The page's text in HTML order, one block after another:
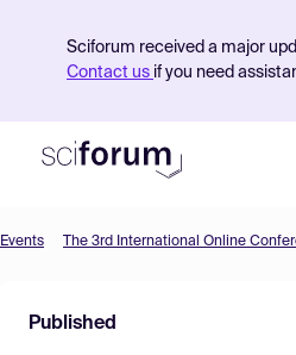
Sciforum received a major
Contact us if you need
Find Events
Events The 3rd International Online
Published